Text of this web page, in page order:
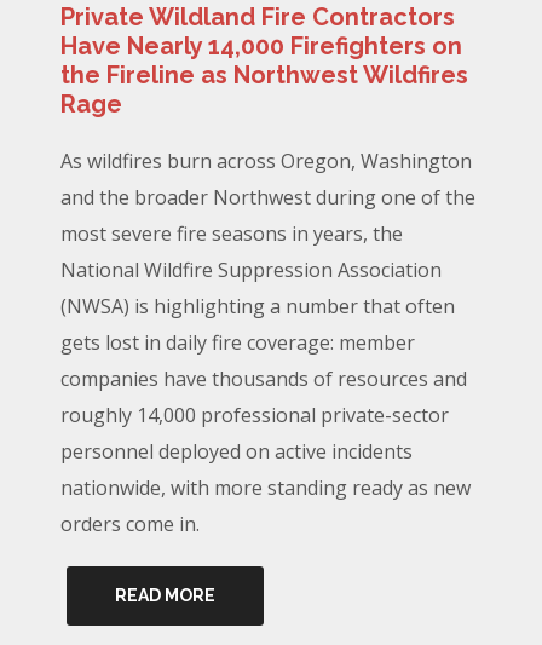
Private Wildland Fire Contractors
Have Nearly 14,000 Firefighters on
the Fireline as Northwest Wildfires
Rage
As wildfires burn across Oregon, Washington
and the broader Northwest during one of the
most severe fire seasons in years, the
National Wildfire Suppression Association
(NWSA) is highlighting a number that often
gets lost in daily fire coverage: member
companies have thousands of resources and
roughly 14,000 professional private-sector
personnel deployed on active incidents
nationwide, with more standing ready as new
orders come in.
READ MORE